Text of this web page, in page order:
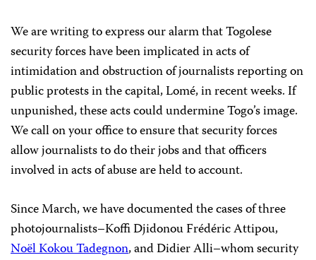
We are writing to express our alarm that Togolese
security forces have been implicated in acts of
intimidation and obstruction of journalists reporting on
public protests in the capital, Lomé, in recent weeks. If
unpunished, these acts could undermine Togo’s image.
We call on your office to ensure that security forces
allow journalists to do their jobs and that officers
involved in acts of abuse are held to account.
Since March, we have documented the cases of three
photojournalists–Koffi Djidonou Frédéric Attipou,
Noël Kokou Tadegnon, and Didier Alli–whom security